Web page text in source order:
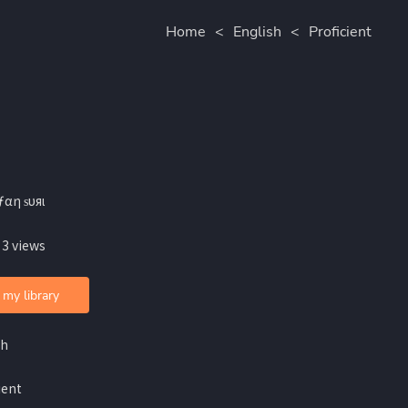
Home < English < Proficient
ѕυяι
views
library